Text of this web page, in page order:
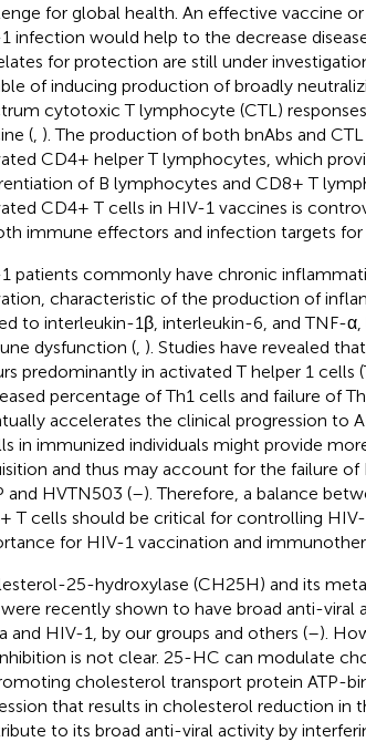
for global health. An effective vaccine
infection would help to the decrease
for protection are still under
of inducing production of broadly
cytotoxic T lymphocyte (CTL)
(, ). The production of both bnAbs and
CD4+ helper T lymphocytes, which
of B lymphocytes and CD8+ T
CD4+ T cells in HIV-1 vaccines is
immune effectors and infection targets
patients commonly have chronic
characteristic of the production of
to interleukin-1β, interleukin-6, and TNF-
dysfunction (, ). Studies have revealed
predominantly in activated T helper 1 cells
percentage of Th1 cells and failure of
accelerates the clinical progression to
in immunized individuals might provide
and thus may account for the failure of
and HVTN503 (–). Therefore, a balance
T cells should be critical for controlling
for HIV-1 vaccination and
25-hydroxylase (CH25H) and its
recently shown to have broad anti-viral
and HIV-1, by our groups and others (–).
is not clear. 25-HC can modulate
cholesterol transport protein ATP-
that results in cholesterol reduction in
to its broad anti-viral activity by